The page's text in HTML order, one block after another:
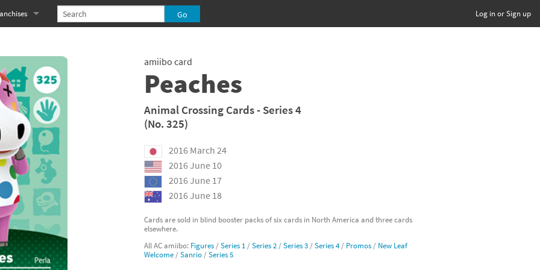
Log in or Sign up
franchise
Kazooie franchise
franchise
franchise
franchise
Robo! franchise
Souls franchise
franchise
amiibo card
Peaches
Animal Crossing Cards - Series 4
(No. 325)
2016 March 24
2016 June 10
2016 June 17
2016 June 18
Cards are sold in blind booster packs of six cards in North America and three cards
elsewhere.
All AC amiibo: Figures /Series 1 /Series 2 /Series 3 /Series 4/ Promos / New Leaf
Welcome /Sanrio /Series 5